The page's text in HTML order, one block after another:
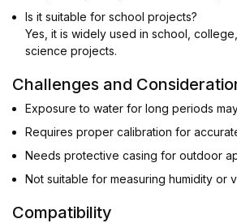
Is it suitable for school projects?
Yes, it is widely used in school,
science projects.
Challenges and
Exposure to water for long periods
Requires proper calibration for
Needs protective casing for outdoor
Not suitable for measuring humidity or
Compatibility